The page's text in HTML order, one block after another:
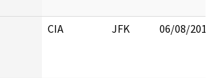
CIA JFK 06/08/2017